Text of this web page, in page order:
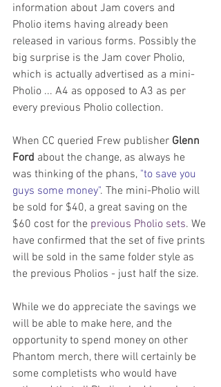
information about Jam covers and
Pholio items having already been
released in various forms. Possibly the
big surprise is the Jam cover Pholio,
which is actually advertised as a mini-
Pholio ... A4 as opposed to A3 as per
every previous Pholio collection.
When CC queried Frew publisher Glenn
Ford about the change, as always he
was thinking of the phans, "to save you
guys some money". The mini-Pholio will
be sold for $40, a great saving on the
$60 cost for the previous Pholio sets. We
have confirmed that the set of five prints
will be sold in the same folder style as
the previous Pholios - just half the size.
While we do appreciate the savings we
will be able to make here, and the
opportunity to spend money on other
Phantom merch, there will certainly be
some completists who would have